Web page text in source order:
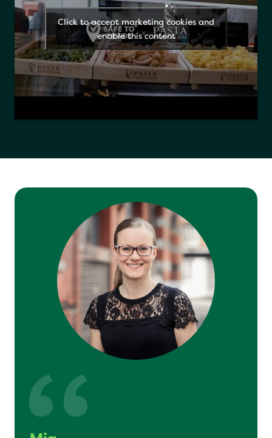
Click to accept marketing cookies and
enable this content